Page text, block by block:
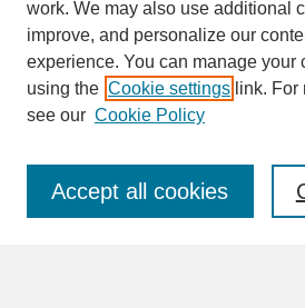
SEARCH
Enter search terms:
work. We may also use additional
improve, and personalize our
experience. You can manage your
using the Cookie settings link. For
see our Cookie Policy
Accept all cookies